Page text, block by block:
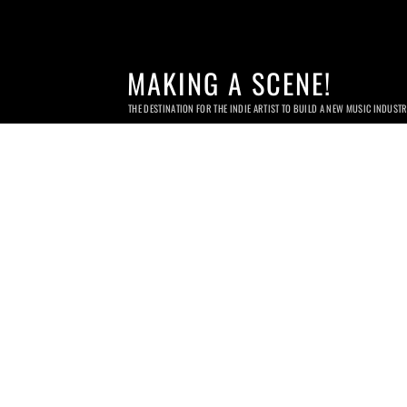
MAKING A SCENE!
THE DESTINATION FOR THE INDIE ARTIST TO BUILD A NEW MUSIC